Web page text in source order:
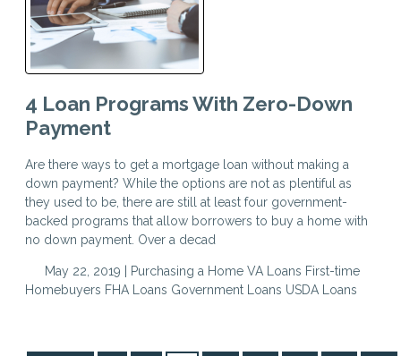
4 Loan Programs With Zero-Down
Payment
Are there ways to get a mortgage loan without making a
down payment? While the options are not as plentiful as
they used to be, there are still at least four government-
backed programs that allow borrowers to buy a home with
no down payment. Over a decad
May 22, 2019 | Purchasing a Home VA Loans First-time
Homebuyers FHA Loans Government Loans USDA Loans